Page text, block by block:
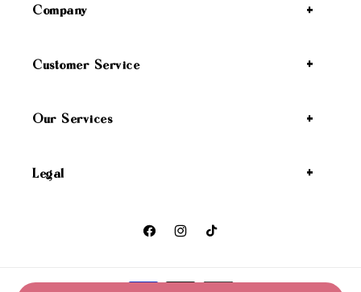
Company
Customer Service
Our Services
Legal
FacebookInstagramTikTok